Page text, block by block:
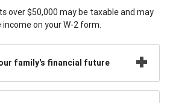
over $50,000 may be taxable and may
on your W-2 form.
family's financial future